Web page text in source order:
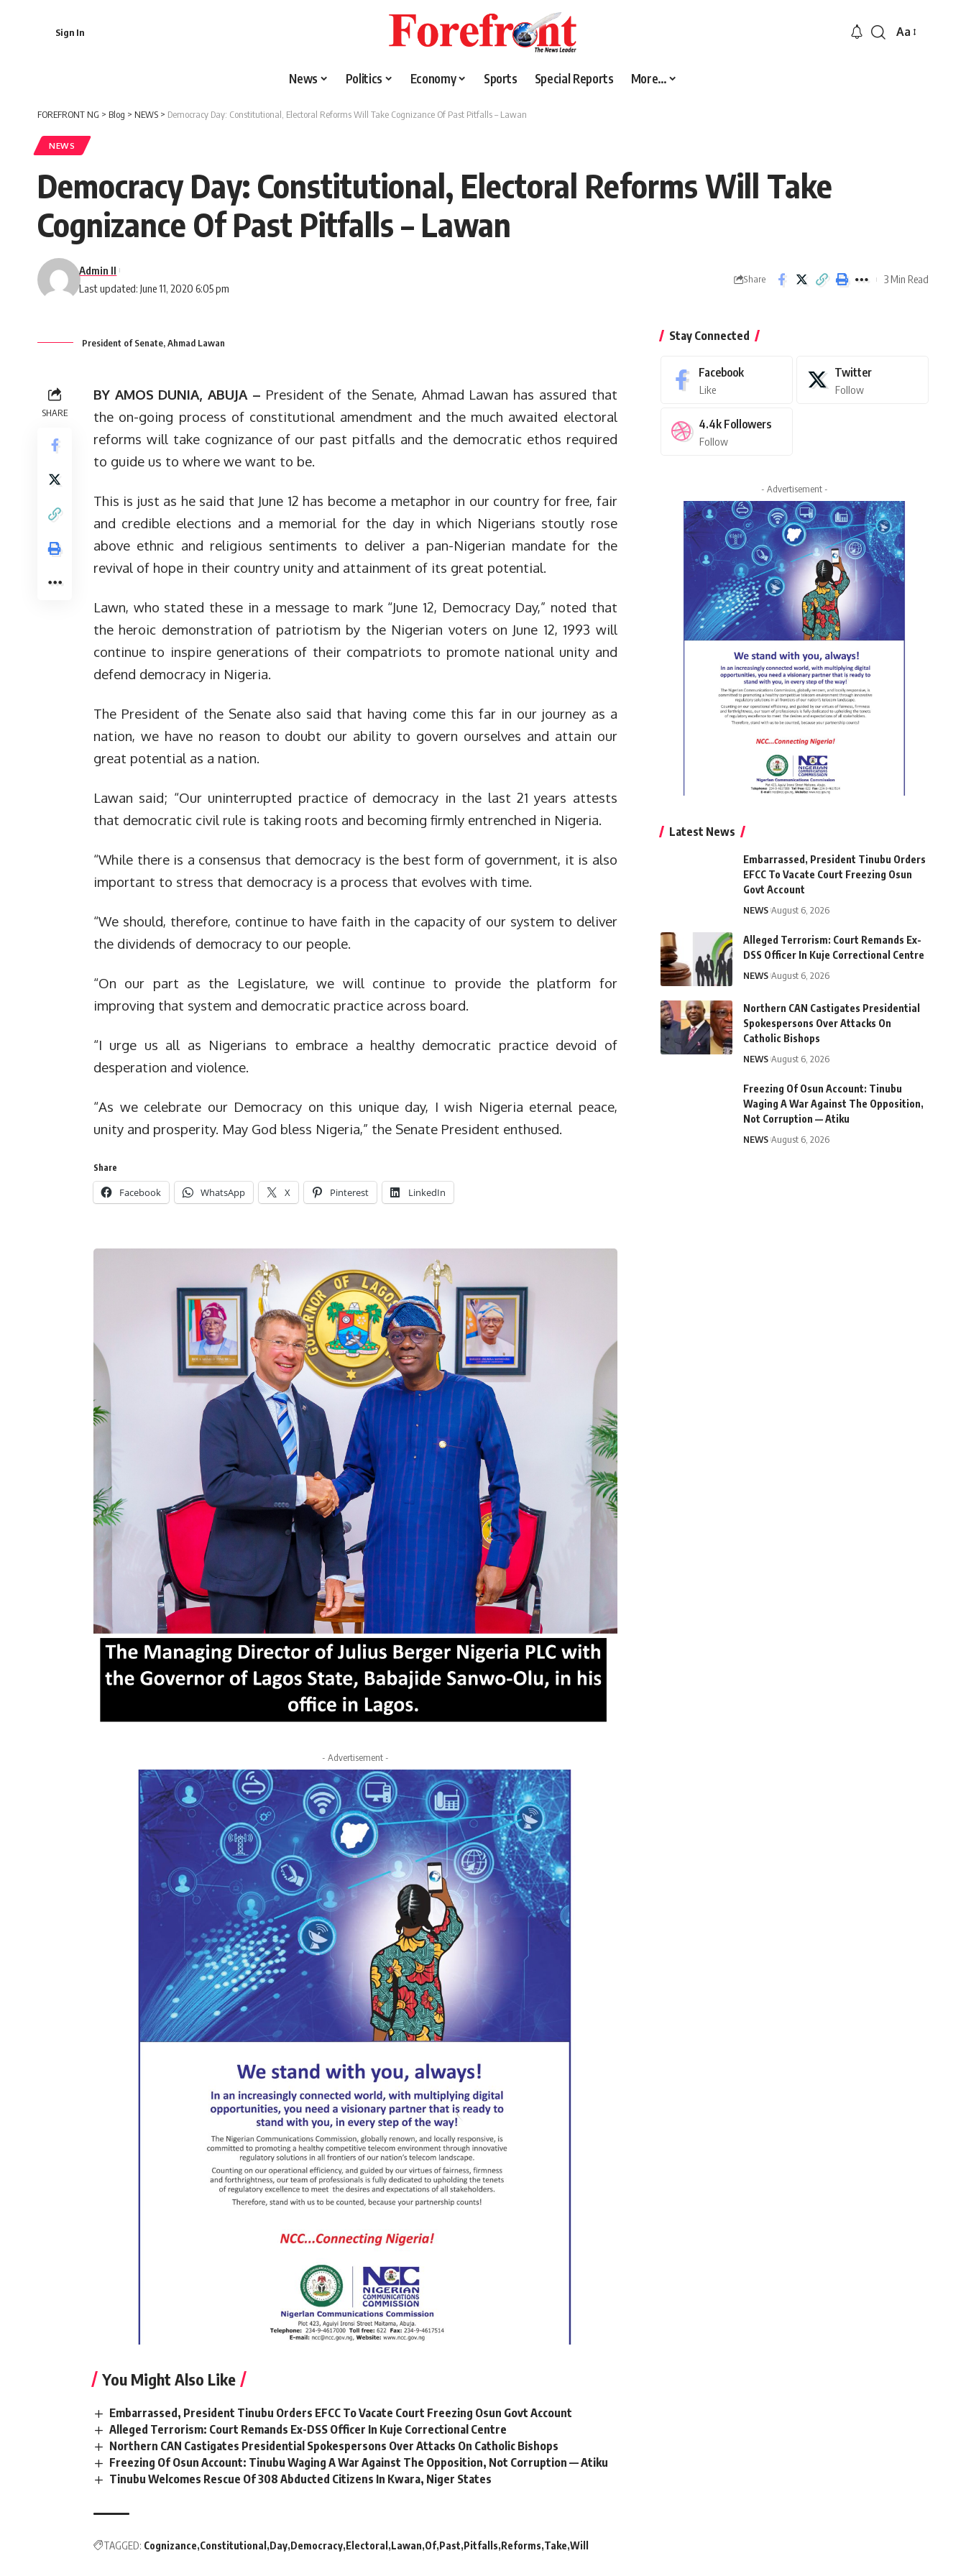
Sign In
Font
Aa
News Politics Economy Sports Special Reports More…
FOREFRONT NG > Blog > NEWS > Democracy Day: Constitutional, Electoral Reforms Will Take Cognizance Of Past Pitfalls – Lawan
NEWS
Democracy Day: Constitutional, Electoral Reforms Will Take
Cognizance Of Past Pitfalls – Lawan
Last updated: June 11, 2020 6:05 pm
Admin II
Share 3 Min Read
President of Senate, Ahmad Lawan
SHARE
BY AMOS DUNIA, ABUJA – President of the Senate, Ahmad Lawan has assured that
the on-going process of constitutional amendment and the much awaited electoral
reforms will take cognizance of our past pitfalls and the democratic ethos required
to guide us to where we want to be.
This is just as he said that June 12 has become a metaphor in our country for free, fair
and credible elections and a memorial for the day in which Nigerians stoutly rose
above ethnic and religious sentiments to deliver a pan-Nigerian mandate for the
revival of hope in their country unity and attainment of its great potential.
Lawn, who stated these in a message to mark “June 12, Democracy Day,” noted that
the heroic demonstration of patriotism by the Nigerian voters on June 12, 1993 will
continue to inspire generations of their compatriots to promote national unity and
defend democracy in Nigeria.
The President of the Senate also said that having come this far in our journey as a
nation, we have no reason to doubt our ability to govern ourselves and attain our
great potential as a nation.
Lawan said; “Our uninterrupted practice of democracy in the last 21 years attests
that democratic civil rule is taking roots and becoming firmly entrenched in Nigeria.
“While there is a consensus that democracy is the best form of government, it is also
important to stress that democracy is a process that evolves with time.
“We should, therefore, continue to have faith in the capacity of our system to deliver
the dividends of democracy to our people.
“On our part as the Legislature, we will continue to provide the platform for
improving that system and democratic practice across board.
“I urge us all as Nigerians to embrace a healthy democratic practice devoid of
desperation and violence.
“As we celebrate our Democracy on this unique day, I wish Nigeria eternal peace,
unity and prosperity. May God bless Nigeria,” the Senate President enthused.
Share
Facebook WhatsApp X Pinterest LinkedIn
- Advertisement -
You Might Also Like
Embarrassed, President Tinubu Orders EFCC To Vacate Court Freezing Osun Govt Account
Alleged Terrorism: Court Remands Ex-DSS Officer In Kuje Correctional Centre
Northern CAN Castigates Presidential Spokespersons Over Attacks On Catholic Bishops
Freezing Of Osun Account: Tinubu Waging A War Against The Opposition, Not Corruption — Atiku
Tinubu Welcomes Rescue Of 308 Abducted Citizens In Kwara, Niger States
TAGGED: Cognizance Constitutional Day Democracy Electoral Lawan Of Past Pitfalls Reforms Take Will
Stay Connected
Facebook
Like
Twitter
Follow
4.4k Followers
Follow
- Advertisement -
Latest News
Embarrassed, President Tinubu Orders
EFCC To Vacate Court Freezing Osun
Govt Account
NEWS August 6, 2026
Alleged Terrorism: Court Remands Ex-
DSS Officer In Kuje Correctional Centre
NEWS August 6, 2026
Northern CAN Castigates Presidential
Spokespersons Over Attacks On
Catholic Bishops
NEWS August 6, 2026
Freezing Of Osun Account: Tinubu
Waging A War Against The Opposition,
Not Corruption — Atiku
NEWS August 6, 2026